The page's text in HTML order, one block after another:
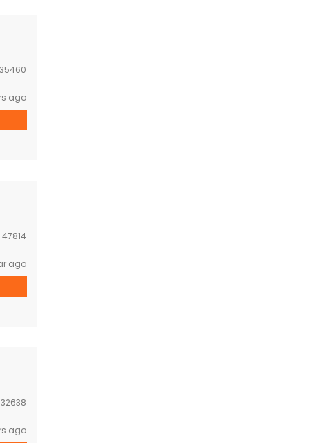
35460
ago
47814
ago
32638
ago